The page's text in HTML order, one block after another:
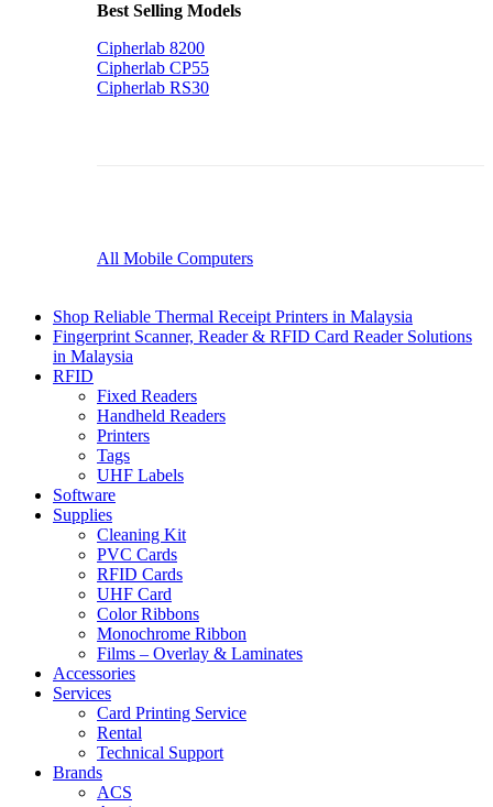
Best Selling Models
Cipherlab 8200
Cipherlab CP55
Cipherlab RS30
All Mobile Computers
Shop Reliable Thermal Receipt Printers in Malaysia
Fingerprint Scanner, Reader & RFID Card Reader Solutions
in Malaysia
RFID
Fixed Readers
Handheld Readers
Printers
Tags
UHF Labels
Software
Supplies
Cleaning Kit
PVC Cards
RFID Cards
UHF Card
Color Ribbons
Monochrome Ribbon
Films – Overlay & Laminates
Accessories
Services
Card Printing Service
Rental
Technical Support
Brands
ACS